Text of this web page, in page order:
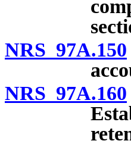
NRS 97A.150
NRS 97A.160